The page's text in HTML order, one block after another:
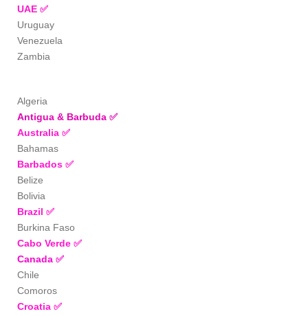
UAE ✅
Uruguay
Venezuela
Zambia
Algeria
Antigua & Barbuda ✅
Australia ✅
Bahamas
Barbados ✅
Belize
Bolivia
Brazil ✅
Burkina Faso
Cabo Verde ✅
Canada ✅
Chile
Comoros
Croatia ✅